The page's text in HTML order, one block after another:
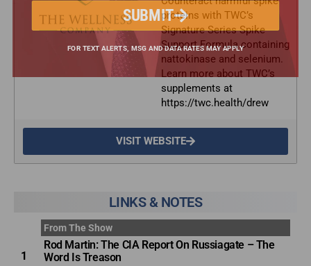
proteins with TWC’s
Signature Series Spike
Support Formula containing
nattokinase and selenium.
Learn more about TWC’s
supplements at
https://twc.health/drew
VISIT WEBSITE
LINKS & NOTES
1
From The Show
Rod Martin: The CIA Report On Russiagate – The
Word Is Treason
SUBMIT
FOR TEXT ALERTS, MSG AND DATA RATES MAY APPLY